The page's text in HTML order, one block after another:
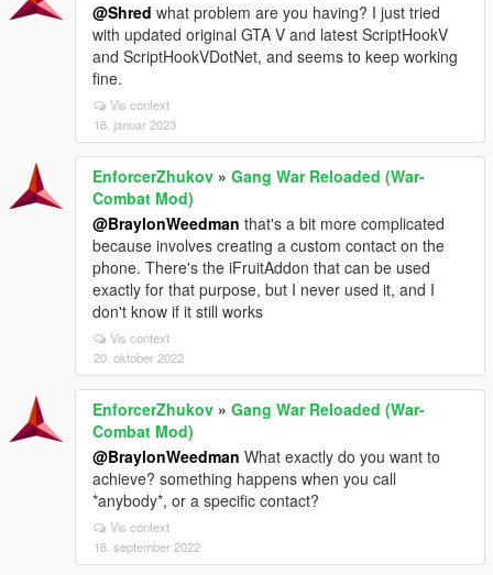
@Shred what problem are you having? I just tried
with updated original GTA V and latest ScriptHookV
and ScriptHookVDotNet, and seems to keep working
fine.
Vis context
18. januar 2023
EnforcerZhukov » Gang War Reloaded (War-
Combat Mod)
@BraylonWeedman that's a bit more complicated
because involves creating a custom contact on the
phone. There's the iFruitAddon that can be used
exactly for that purpose, but I never used it, and I
don't know if it still works
Vis context
20. oktober 2022
EnforcerZhukov » Gang War Reloaded (War-
Combat Mod)
@BraylonWeedman What exactly do you want to
achieve? something happens when you call
*anybody*, or a specific contact?
Vis context
18. september 2022